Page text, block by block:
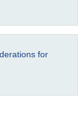
for